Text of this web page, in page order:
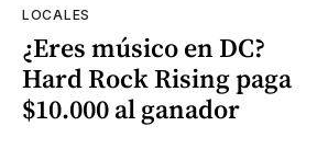
LOCALES
¿Eres músico en DC?
Hard Rock Rising paga
$10.000 al ganador